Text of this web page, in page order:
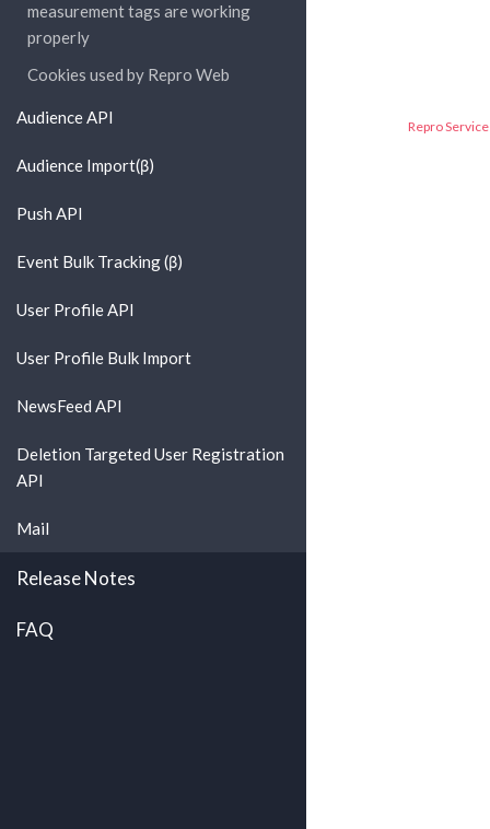
measurement tags are working
properly
Cookies used by Repro Web
Audience API
Audience Import(β)
Push API
Event Bulk Tracking (β)
User Profile API
User Profile Bulk Import
NewsFeed API
Deletion Targeted User Registration
API
Mail
Release Notes
FAQ
Repro